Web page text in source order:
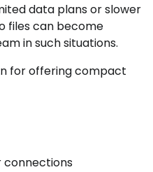
data plans or slower
files can become
in such situations.
for offering compact
connections